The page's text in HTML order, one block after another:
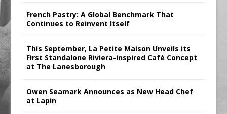
French Pastry: A Global Benchmark That
Continues to Reinvent Itself
This September, La Petite Maison Unveils its
First Standalone Riviera-inspired Café Concept
at The Lanesborough
Owen Seamark Announces as New Head Chef
at Lapin